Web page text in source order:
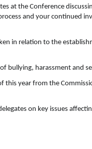
at the Conference
and your continued
in relation to the
harassment and
year from the
on key issues